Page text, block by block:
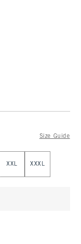
Size Guide
XXL XXXL